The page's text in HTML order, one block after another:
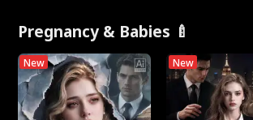
Pregnancy & Babies 🍼
New New